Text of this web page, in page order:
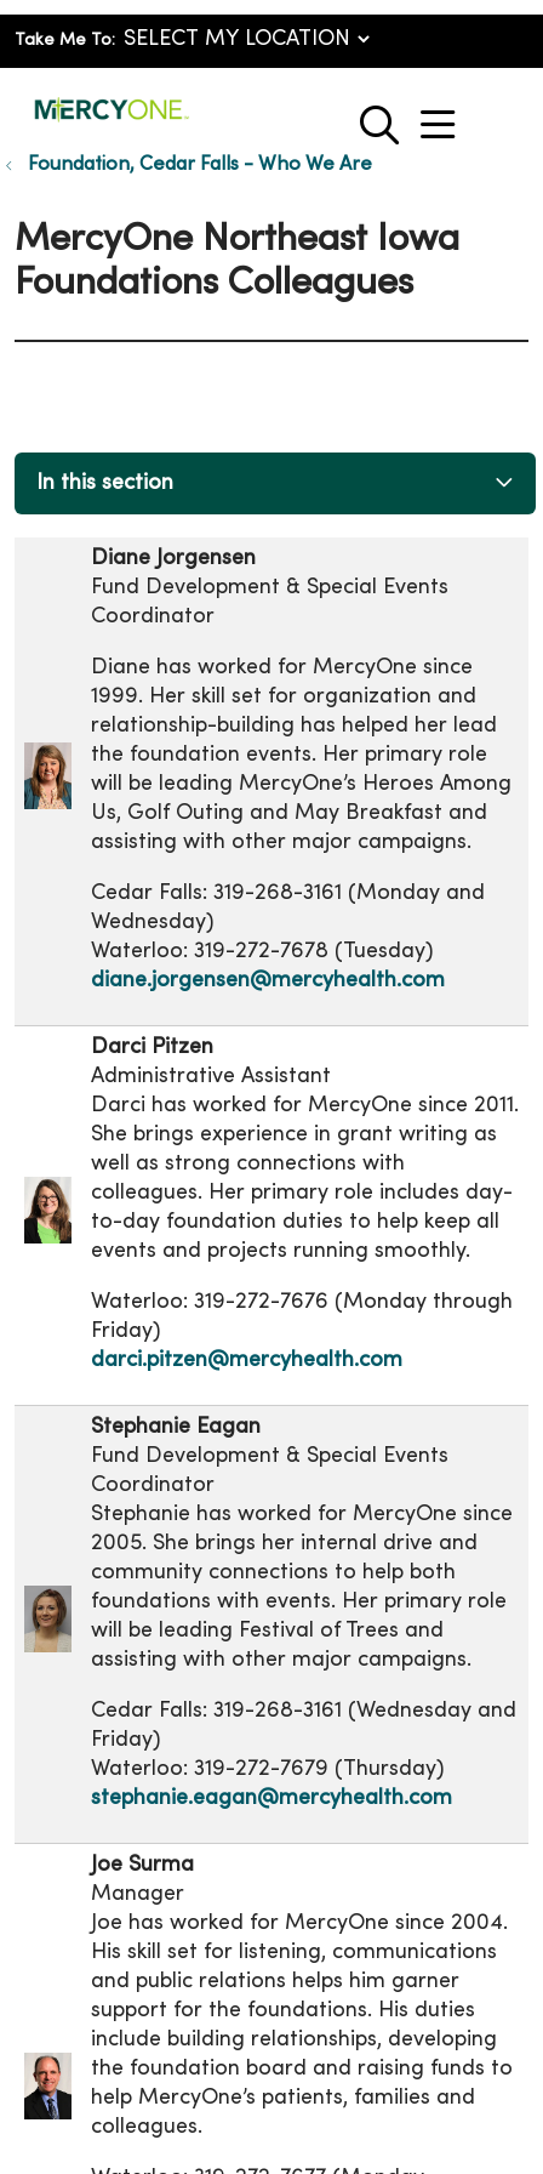
Take Me To:
search
show
Foundation, Cedar Falls - Who We Are
MercyOne Northeast Iowa
Foundations Colleagues
In this section
Diane Jorgensen
Fund Development & Special Events
Coordinator
Diane has worked for MercyOne since
1999. Her skill set for organization and
relationship-building has helped her lead
the foundation events. Her primary role
will be leading MercyOne’s Heroes Among
Us, Golf Outing and May Breakfast and
assisting with other major campaigns.
Cedar Falls: 319-268-3161 (Monday and
Wednesday)
Waterloo: 319-272-7678 (Tuesday)
diane.jorgensen@mercyhealth.com
Darci Pitzen
Administrative Assistant
Darci has worked for MercyOne since 2011.
She brings experience in grant writing as
well as strong connections with
colleagues. Her primary role includes day-
to-day foundation duties to help keep all
events and projects running smoothly.
Waterloo: 319-272-7676 (Monday through
Friday)
darci.pitzen@mercyhealth.com
Stephanie Eagan
Fund Development & Special Events
Coordinator
Stephanie has worked for MercyOne since
2005. She brings her internal drive and
community connections to help both
foundations with events. Her primary role
will be leading Festival of Trees and
assisting with other major campaigns.
Cedar Falls: 319-268-3161 (Wednesday and
Friday)
Waterloo: 319-272-7679 (Thursday)
stephanie.eagan@mercyhealth.com
Joe Surma
Manager
Joe has worked for MercyOne since 2004.
His skill set for listening, communications
and public relations helps him garner
support for the foundations. His duties
include building relationships, developing
the foundation board and raising funds to
help MercyOne’s patients, families and
colleagues.